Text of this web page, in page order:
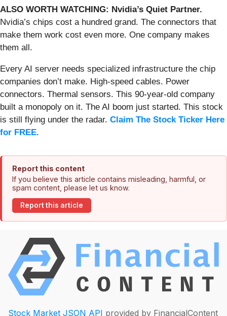
ALSO WORTH WATCHING: Nvidia’s Quiet Partner.
Nvidia’s chips cost a hundred grand. The connectors that
make them work cost even more. One company makes
them all.
Every AI server needs specialized infrastructure the chip
companies don’t make. High-speed cables. Power
connectors. Thermal sensors. This 90-year-old company
built a monopoly on it. The AI boom just started. This stock
is still flying under the radar. Claim The Stock Ticker Here
for FREE.
Report this content
If you believe this article contains misleading, harmful, or
spam content, please let us know.
Report this article
Stock Market JSON API provided by FinancialContent